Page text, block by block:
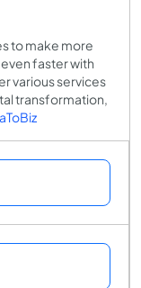
to make more
faster with
various services
transformation,